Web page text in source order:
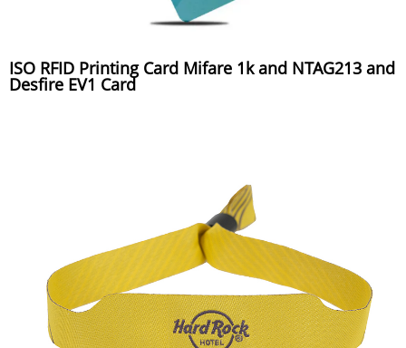
ISO RFID Printing Card Mifare 1k and NTAG213 and
Desfire EV1 Card